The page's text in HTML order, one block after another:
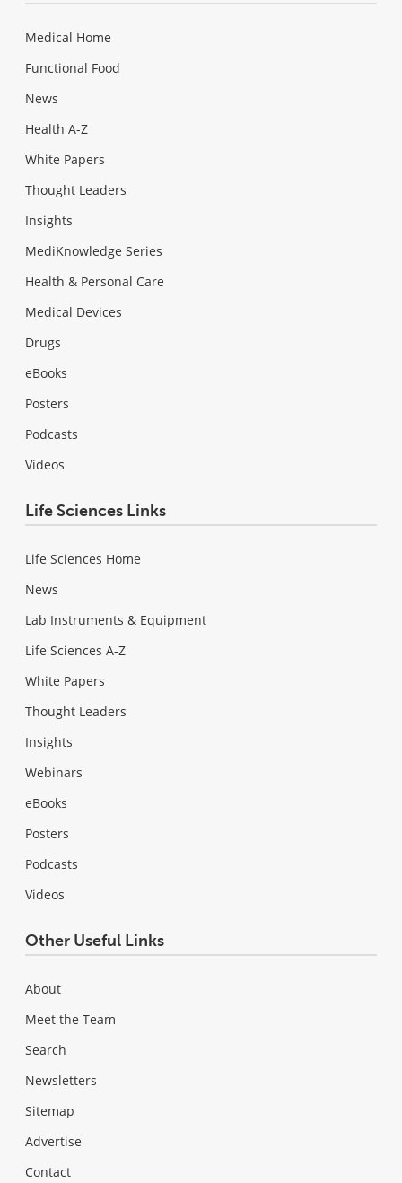
Medical Home
Functional Food
News
Health A-Z
White Papers
Thought Leaders
Insights
MediKnowledge Series
Health & Personal Care
Medical Devices
Drugs
eBooks
Posters
Podcasts
Videos
Life Sciences Links
Life Sciences Home
News
Lab Instruments & Equipment
Life Sciences A-Z
White Papers
Thought Leaders
Insights
Webinars
eBooks
Posters
Podcasts
Videos
Other Useful Links
About
Meet the Team
Search
Newsletters
Sitemap
Advertise
Contact